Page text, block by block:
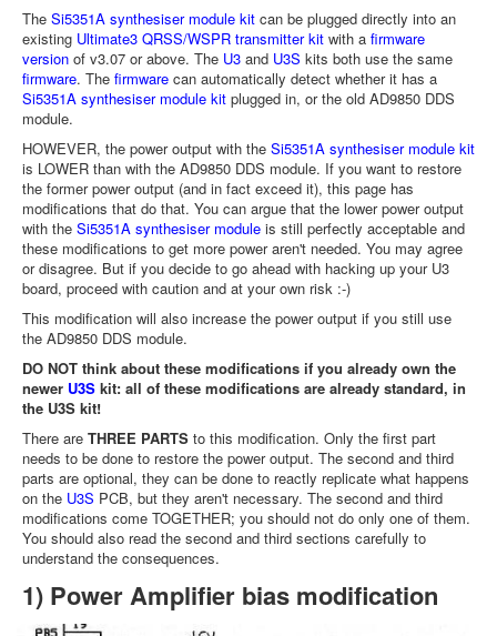
The Si5351A synthesiser module kit can be plugged directly into an
existing Ultimate3 QRSS/WSPR transmitter kit with a firmware
version of v3.07 or above. The U3 and U3S kits both use the same
firmware. The firmware can automatically detect whether it has a
Si5351A synthesiser module kit plugged in, or the old AD9850 DDS
module.
HOWEVER, the power output with the Si5351A synthesiser module kit
is LOWER than with the AD9850 DDS module. If you want to restore
the former power output (and in fact exceed it), this page has
modifications that do that. You can argue that the lower power output
with the Si5351A synthesiser module is still perfectly acceptable and
these modifications to get more power aren't needed. You may agree
or disagree. But if you decide to go ahead with hacking up your U3
board, proceed with caution and at your own risk :-)
This modification will also increase the power output if you still use
the AD9850 DDS module.
DO NOT think about these modifications if you already own the
newer U3S kit: all of these modifications are already standard, in
the U3S kit!
There are THREE PARTS to this modification. Only the first part
needs to be done to restore the power output. The second and third
parts are optional, they can be done to reactly replicate what happens
on the U3S PCB, but they aren't necessary. The second and third
modifications come TOGETHER; you should not do only one of them.
You should also read the second and third sections carefully to
understand the consequences.
1) Power Amplifier bias modification